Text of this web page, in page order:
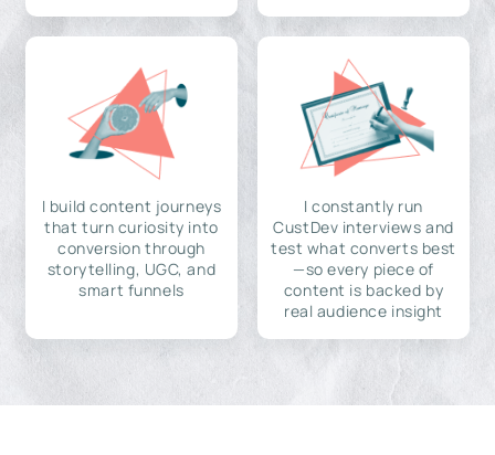
I build content journeys
that turn curiosity into
conversion through
storytelling, UGC, and
smart funnels
I constantly run
CustDev interviews and
test what converts best
—so every piece of
content is backed by
real audience insight